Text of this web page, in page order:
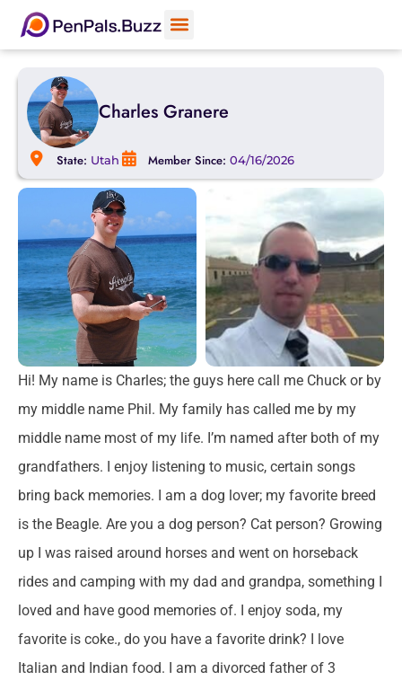
Charles Granere
State: Utah Member Since: 04/16/2026
Hi! My name is Charles; the guys here call me Chuck or by
my middle name Phil. My family has called me by my
middle name most of my life. I’m named after both of my
grandfathers. I enjoy listening to music, certain songs
bring back memories. I am a dog lover; my favorite breed
is the Beagle. Are you a dog person? Cat person? Growing
up I was raised around horses and went on horseback
rides and camping with my dad and grandpa, something I
loved and have good memories of. I enjoy soda, my
favorite is coke., do you have a favorite drink? I love
Italian and Indian food. I am a divorced father of 3